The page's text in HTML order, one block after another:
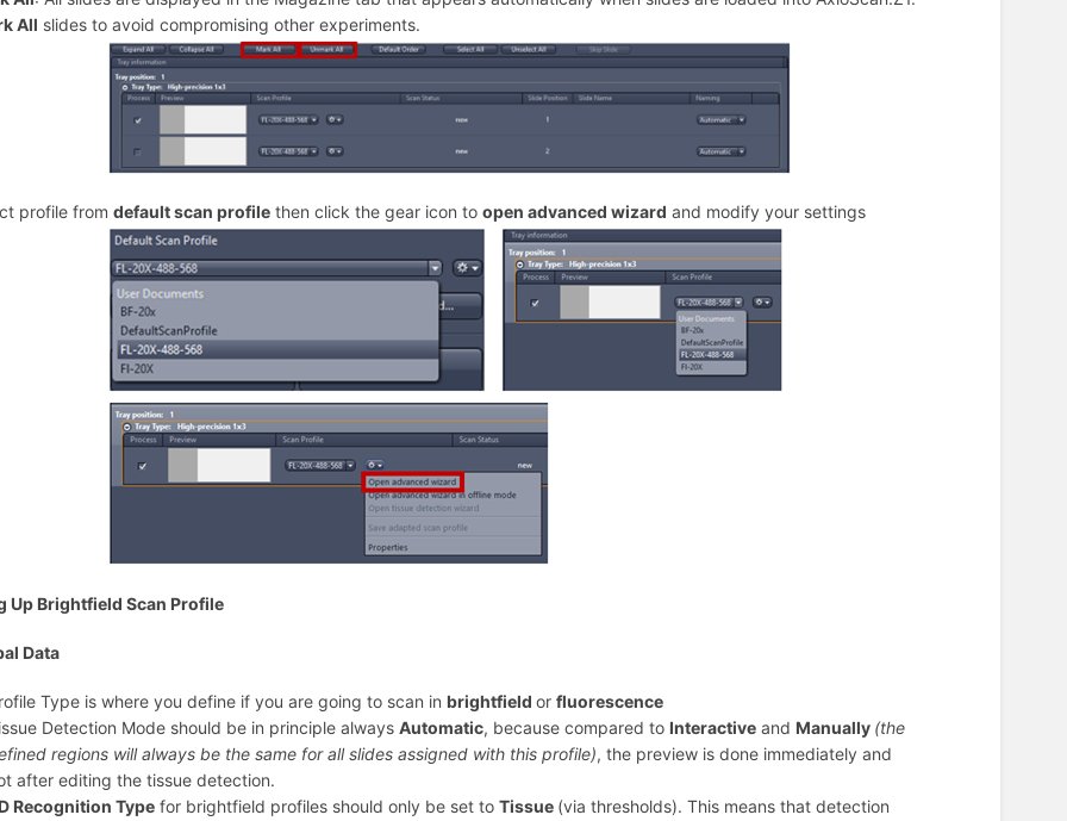
All slides to avoid compromising other experiments.
profile from default scan profile then click the gear icon to open advanced wizard and modify your settings
Up Brightfield Scan Profile
Data
Type is where you define if you are going to scan in brightfield or fluorescence
Detection Mode should be in principle always Automatic, because compared to Interactive and Manually (the
regions will always be the same for all slides assigned with this profile), the preview is done immediately and
after editing the tissue detection.
Recognition Type for brightfield profiles should only be set to Tissue (via thresholds). This means that detection